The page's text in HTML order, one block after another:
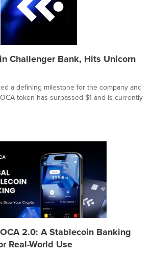
Challenger Bank, Hits Unicorn
a defining milestone for the company and
token has surpassed $1 and is currently
2.0: A Stablecoin Banking
Real-World Use